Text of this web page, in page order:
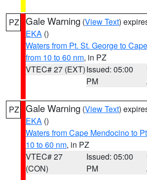
PZ Gale Warning (View Text)
EKA ()
Waters from Pt. St. George to
from 10 to 60 nm, in PZ
VTEC# 27 (EXT)Issued: 05:00
PM
PZ Gale Warning (View Text)
EKA ()
Waters from Cape Mendocino to
10 to 60 nm, in PZ
VTEC# 27
(CON)
Issued: 05:00
PM